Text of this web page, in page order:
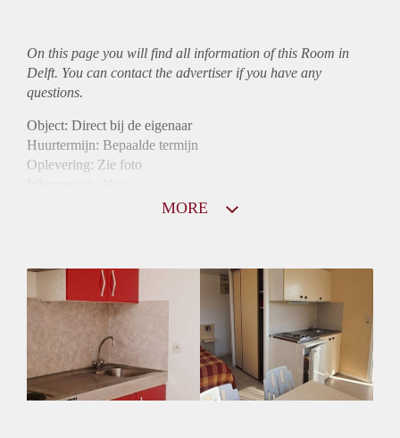
On this page you will find all information of this Room in
Delft. You can contact the advertiser if you have any
questions.
Object: Direct bij de eigenaar
Huurtermijn: Bepaalde termijn
Oplevering: Zie foto
Gedeelde Douche: Ja
Gedeelde woonkamer: Ja
Huisgenoten: Ja
Geslacht huisgenoten: Gemengd
MORE